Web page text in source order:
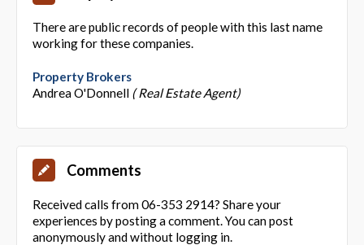
There are public records of people with this last name
working for these companies.
Property Brokers
Andrea O'Donnell ( Real Estate Agent)
Comments
Received calls from 06-353 2914? Share your
experiences by posting a comment. You can post
anonymously and without logging in.